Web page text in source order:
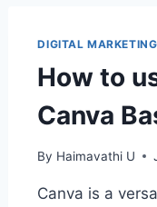
DIGITAL MARKETING
How to
Canva
By Haimavathi U
Canva is a